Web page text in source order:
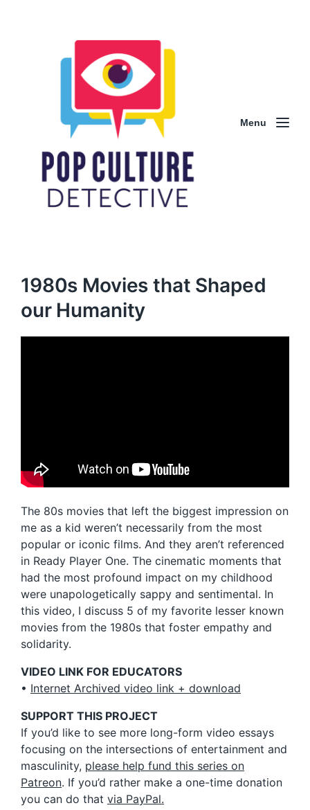
Menu
1980s Movies that Shaped
our Humanity
The 80s movies that left the biggest impression on
me as a kid weren’t necessarily from the most
popular or iconic films. And they aren’t referenced
in Ready Player One. The cinematic moments that
had the most profound impact on my childhood
were unapologetically sappy and sentimental. In
this video, I discuss 5 of my favorite lesser known
movies from the 1980s that foster empathy and
solidarity.
VIDEO LINK FOR EDUCATORS
• Internet Archived video link + download
SUPPORT THIS PROJECT
If you’d like to see more long-form video essays
focusing on the intersections of entertainment and
masculinity, please help fund this series on
Patreon. If you’d rather make a one-time donation
you can do that via PayPal.